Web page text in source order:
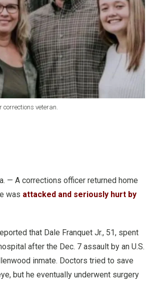
veteran.
— A corrections officer returned home
was attacked and seriously hurt by
that Dale Franquet Jr., 51, spent
after the Dec. 7 assault by an U.S.
inmate. Doctors tried to save
but he eventually underwent surgery